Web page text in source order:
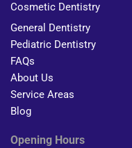
Cosmetic Dentistry
General Dentistry
Pediatric Dentistry
FAQs
About Us
Service Areas
Blog
Opening Hours